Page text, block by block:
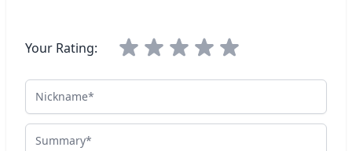
Your Rating:
Nickname
Summary